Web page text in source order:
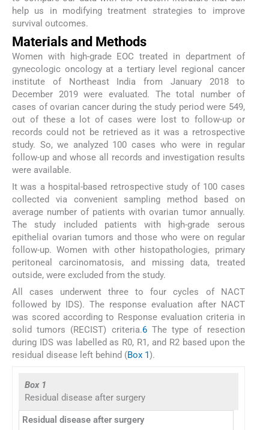
help us in modifying treatment strategies to improve
survival outcomes.
Materials and Methods
Women with high-grade EOC treated in department of
gynecologic oncology at a tertiary level regional cancer
institute of Northeast India from January 2018 to
December 2019 were evaluated. The total number of
cases of ovarian cancer during the study period were 549,
out of these a lot of cases were lost to follow-up or
records could not be retrieved as it was a retrospective
study. So, we analyzed 100 cases who were in regular
follow-up and whose all records and investigation results
were available.
It was a hospital-based retrospective study of 100 cases
collected via convenient sampling method based on
average number of patients with ovarian tumor annually.
The study included patients with high-grade serous
epithelial ovarian tumors and those who were on regular
follow-up. Women with other histopathologies, primary
peritoneal carcinomatosis, and missing data, treated
outside, were excluded from the study.
All cases underwent three to four cycles of NACT
followed by IDS). The response evaluation after NACT
was scored according to Response evaluation criteria in
solid tumors (RECIST) criteria.6The type of resection
during IDS was labelled as R0, R1, and R2 based upon the
residual disease left behind (Box 1).
Box 1
Residual disease after surgery
Residual disease after surgery